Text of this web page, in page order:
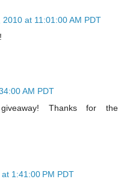
2010 at 11:01:00 AM PDT
AM PDT
Thanks for the
1:41:00 PM PDT